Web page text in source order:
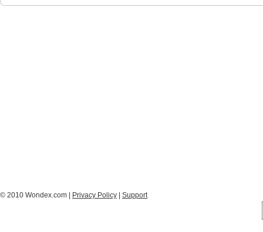
© 2010 Wondex.com | Privacy Policy Support